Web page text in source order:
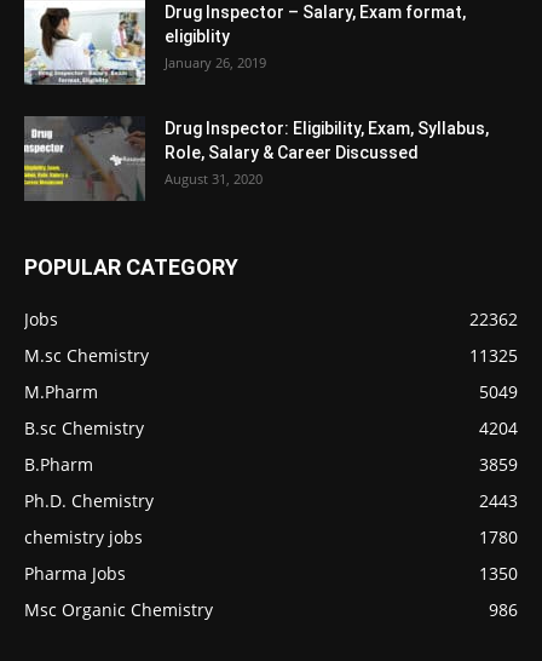
Drug Inspector – Salary, Exam format,
eligiblity
January 26, 2019
Drug Inspector: Eligibility, Exam, Syllabus,
Role, Salary & Career Discussed
August 31, 2020
POPULAR CATEGORY
Jobs
22362
M.sc Chemistry
11325
M.Pharm
5049
B.sc Chemistry
4204
B.Pharm
3859
Ph.D. Chemistry
2443
chemistry jobs
1780
Pharma Jobs
1350
Msc Organic Chemistry
986